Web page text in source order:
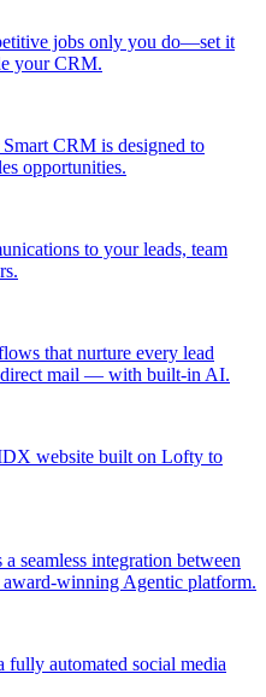
jobs only you do—set it
your CRM.
CRM is designed to
opportunities.
to your leads, team
that nurture every lead
direct mail — with built-in AI.
website built on Lofty to
seamless integration between
award-winning Agentic platform.
automated social media